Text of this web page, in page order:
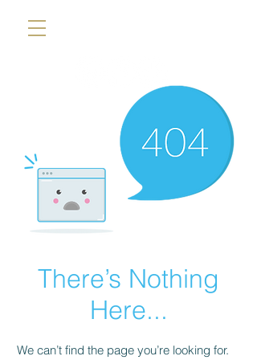
There’s Nothing
Here...
We can’t find the page you’re looking for.